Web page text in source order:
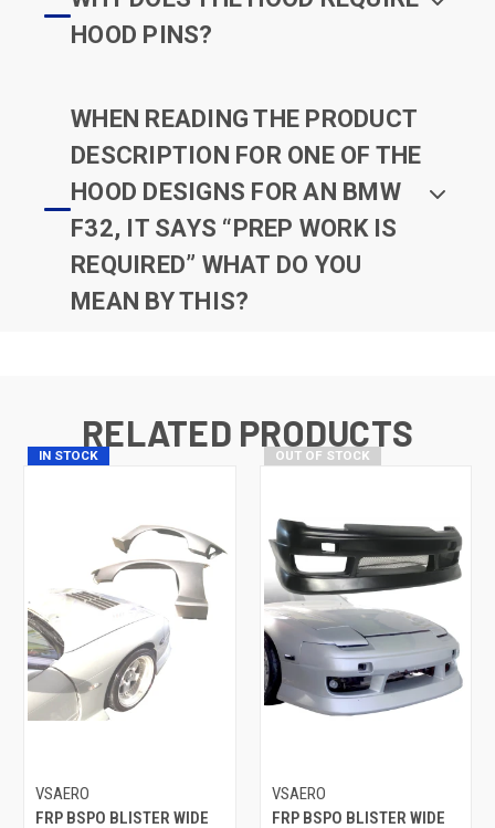
HOOD PINS?
WHEN READING THE PRODUCT
DESCRIPTION FOR ONE OF THE
HOOD DESIGNS FOR AN BMW
F32, IT SAYS “PREP WORK IS
REQUIRED” WHAT DO YOU
MEAN BY THIS?
RELATED PRODUCTS
IN STOCK
VSAERO
FRP BSPO BLISTER WIDE
OUT OF STOCK
VSAERO
FRP BSPO BLISTER WIDE